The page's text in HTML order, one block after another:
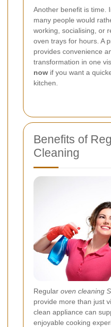
Another benefit is time.
many people would
working, socialising, or
oven trays for hours. A
provides convenience
transformation in one
now if you want a
kitchen.
Benefits of
Cleaning
Regular oven cleaning
provide more than just
clean appliance can
enjoyable cooking